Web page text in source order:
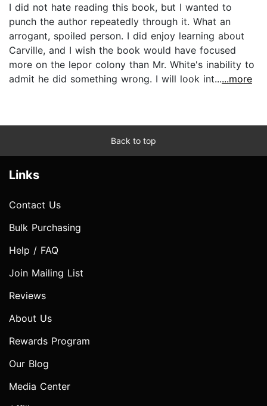
I did not hate reading this book, but I wanted to
punch the author repeatedly through it. What an
arrogant, spoiled person. I did enjoy learning about
Carville, and I wish the book would have focused
more on the lepor colony than Mr. White's inability to
admit he did something wrong. I will look int......more
Back to top
Links
Contact Us
Bulk Purchasing
Help / FAQ
Join Mailing List
Reviews
About Us
Rewards Program
Our Blog
Media Center